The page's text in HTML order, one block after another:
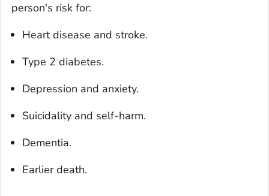
person's risk for:
Heart disease and stroke.
Type 2 diabetes.
Depression and anxiety.
Suicidality and self-harm.
Dementia.
Earlier death.